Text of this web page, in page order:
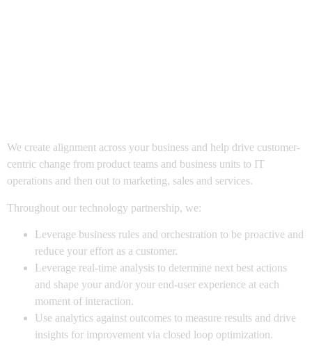
We create alignment across your business and help drive customer-
centric change from product teams and business units to IT
operations and then out to marketing, sales and services.
Throughout our technology partnership, we:
Leverage business rules and orchestration to be proactive and
reduce your effort as a customer.
Leverage real-time analysis to determine next best actions
and shape your and/or your end-user experience at each
moment of interaction.
Use analytics against outcomes to measure results and drive
insights for improvement via closed loop optimization.